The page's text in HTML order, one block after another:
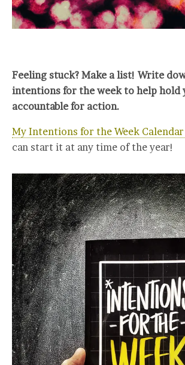
Feeling stuck? Make a list! Write
intentions for the week to help hold
accountable for action.
My Intentions for the Week
can start it at any time of the year!